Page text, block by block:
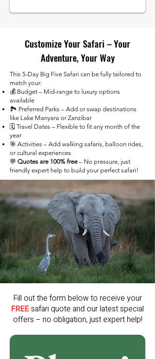
Customize Your Safari – Your
Adventure, Your Way
This 5-Day Big Five Safari can be fully tailored to
match your:
💰 Budget – Mid-range to luxury options
available
🏞️ Preferred Parks – Add or swap destinations
like Lake Manyara or Zanzibar
🗓️ Travel Dates – Flexible to fit any month of the
year
🎯 Activities – Add walking safaris, balloon rides,
or cultural experiences
💬 Quotes are 100% free – No pressure, just
friendly expert help to build your perfect safari!
Fill out the form below to receive your
FREEsafari quote and our latest special
offers – no obligation, just expert help!